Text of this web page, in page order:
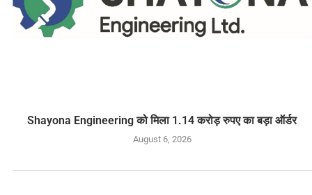
Shayona Engineering को मिला 1.14 करोड़ रुपए का बड़ा ऑर्डर
August 6, 2026